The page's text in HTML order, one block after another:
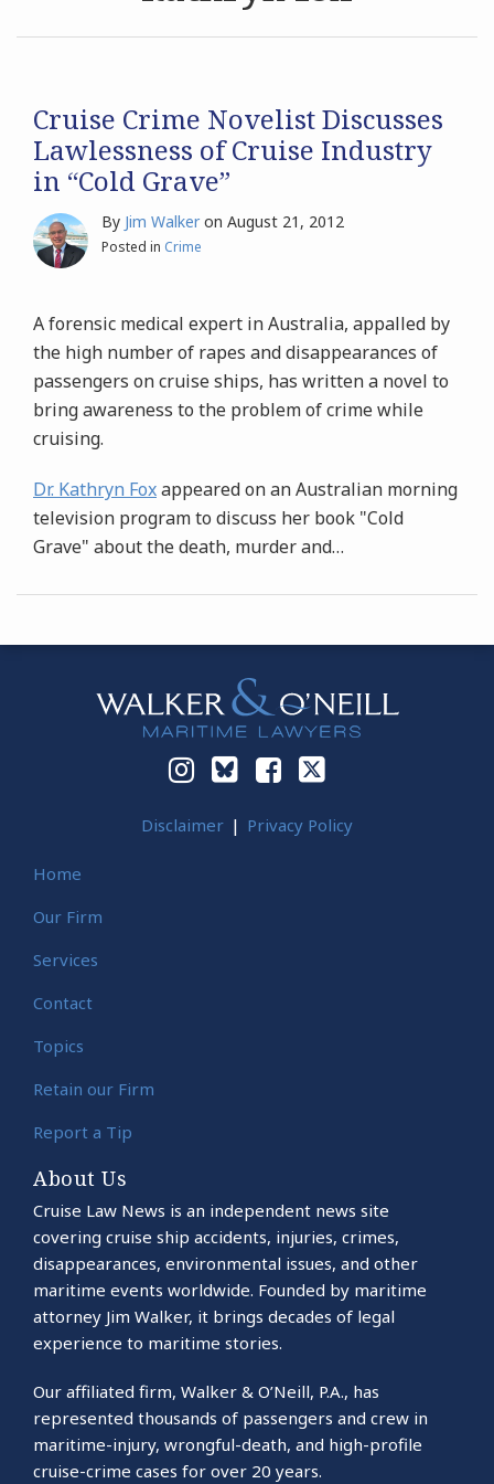
Archives
Search
Cruise Crime Novelist Discusses
Lawlessness of Cruise Industry
in “Cold Grave”
By Jim Walker on August 21, 2012
Posted in Crime
A forensic medical expert in Australia, appalled by
the high number of rapes and disappearances of
passengers on cruise ships, has written a novel to
bring awareness to the problem of crime while
cruising.
Dr. Kathryn Foxappeared on an Australian morning
television program to discuss her book "Cold
Grave" about the death, murder and…
Instagram
Bluesky
Facebook
Twitter
Disclaimer Privacy Policy
Home
Our Firm
Services
Contact
Topics
Retain our Firm
Report a Tip
About Us
Cruise Law News is an independent news site
covering cruise ship accidents, injuries, crimes,
disappearances, environmental issues, and other
maritime events worldwide. Founded by maritime
attorney Jim Walker, it brings decades of legal
experience to maritime stories.
Our affiliated firm, Walker & O’Neill, P.A., has
represented thousands of passengers and crew in
maritime-injury, wrongful-death, and high-profile
cruise-crime cases for over 20 years.